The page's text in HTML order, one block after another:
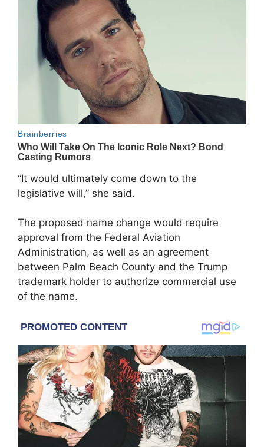
“It would ultimately come down to the
legislative will,” she said.
The proposed name change would require
approval from the Federal Aviation
Administration, as well as an agreement
between Palm Beach County and the Trump
trademark holder to authorize commercial use
of the name.